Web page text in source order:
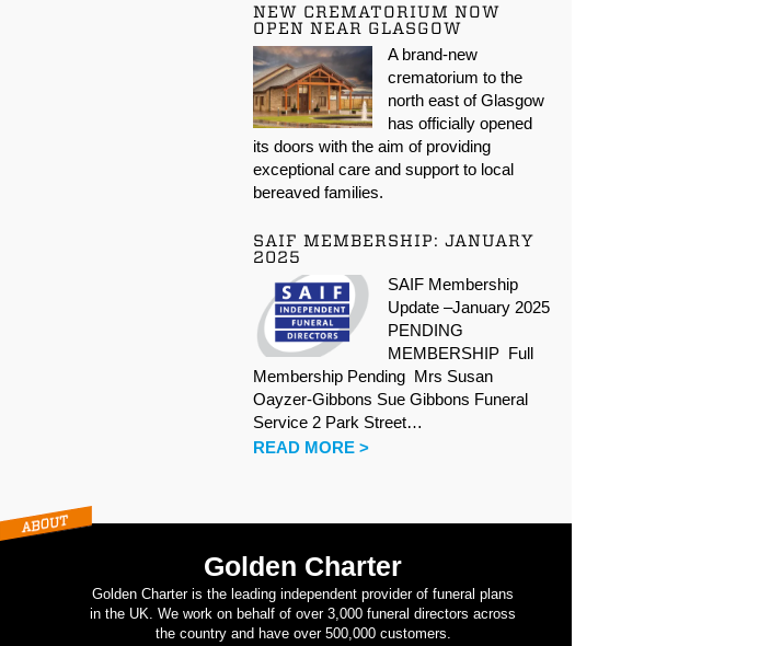
NEW CREMATORIUM NOW
OPEN NEAR GLASGOW
A brand-new
crematorium to the
north east of Glasgow
has officially opened
its doors with the aim of providing
exceptional care and support to local
bereaved families.
SAIF MEMBERSHIP: JANUARY
2025
SAIF Membership
Update –January 2025
PENDING
MEMBERSHIP Full
Membership Pending Mrs Susan
Oayzer-Gibbons Sue Gibbons Funeral
Service 2 Park Street…
READ MORE >
Golden Charter
Golden Charter is the leading independent provider of funeral plans
in the UK. We work on behalf of over 3,000 funeral directors across
the country and have over 500,000 customers.